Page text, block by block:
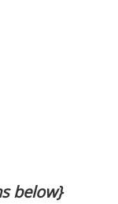
below}